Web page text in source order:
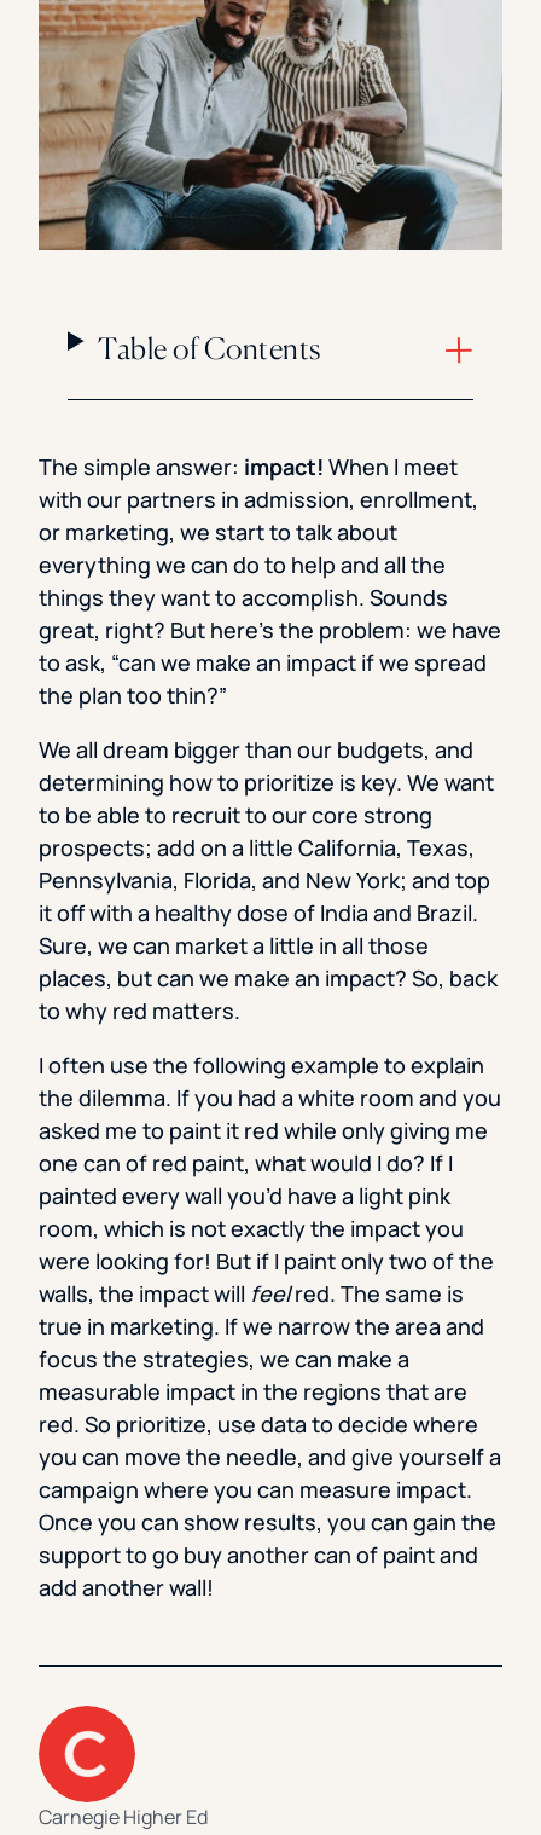
Florida Southern College
University Of Texas At Tyler
See All
Table of Contents
The simple answer: impact! When I meet
with our partners in admission, enrollment,
or marketing, we start to talk about
everything we can do to help and all the
things they want to accomplish. Sounds
great, right? But here’s the problem: we have
to ask, “can we make an impact if we spread
the plan too thin?”
We all dream bigger than our budgets, and
determining how to prioritize is key. We want
to be able to recruit to our core strong
prospects; add on a little California, Texas,
Pennsylvania, Florida, and New York; and top
it off with a healthy dose of India and Brazil.
Sure, we can market a little in all those
places, but can we make an impact? So, back
to why red matters.
I often use the following example to explain
the dilemma. If you had a white room and you
asked me to paint it red while only giving me
one can of red paint, what would I do? If I
painted every wall you’d have a light pink
room, which is not exactly the impact you
were looking for! But if I paint only two of the
walls, the impact will feelred. The same is
true in marketing. If we narrow the area and
focus the strategies, we can make a
measurable impact in the regions that are
red. So prioritize, use data to decide where
you can move the needle, and give yourself a
campaign where you can measure impact.
Once you can show results, you can gain the
support to go buy another can of paint and
add another wall!
Carnegie Higher Ed